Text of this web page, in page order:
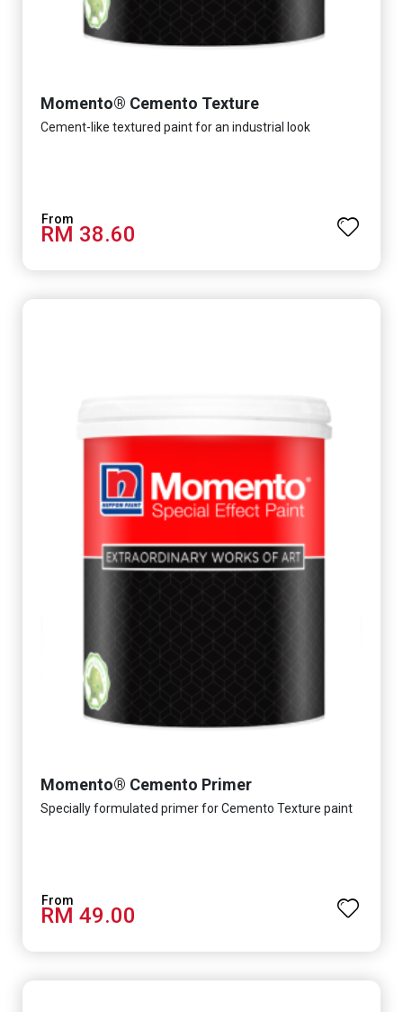
Momento® Cemento Texture
Cement-like textured paint for an industrial look
RM 38.60
Momento® Cemento Primer
Specially formulated primer for Cemento Texture paint
RM 49.00